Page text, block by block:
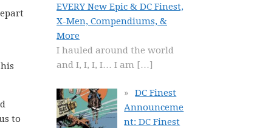
to
EVERY New Epic & DC Finest,
X-Men, Compendiums, &
More
I hauled around the world
and I, I, I, I… I am […]
DC Finest
Announceme
nt: DC Finest